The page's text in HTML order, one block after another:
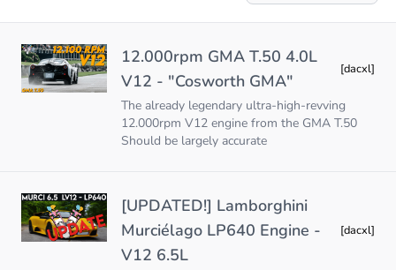
12.000rpm GMA T.50 4.0L
V12 - "Cosworth GMA"
[dacxl]
The already legendary ultra-high-revving
12.000rpm V12 engine from the GMA T.50
Should be largely accurate
[UPDATED!] Lamborghini
Murciélago LP640 Engine -
V12 6.5L
[dacxl]